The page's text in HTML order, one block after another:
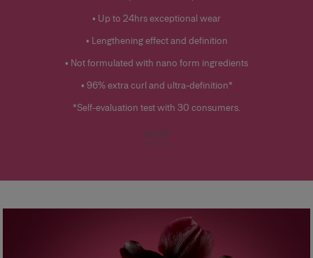
• Up to 24hrs exceptional wear
• Lengthening effect and definition
• Not formulated with nano form ingredients
• 96% extra curl and ultra-definition*
*Self-evaluation test with 30 consumers.
SHOP